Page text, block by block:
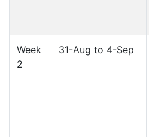
Week
2
31-Aug to 4-Sep